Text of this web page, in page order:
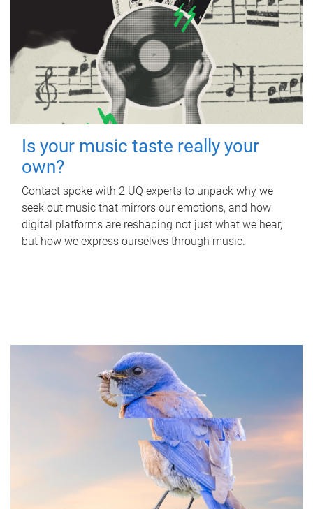
Is your music taste really your
own?
Contact spoke with 2 UQ experts to unpack why we
seek out music that mirrors our emotions, and how
digital platforms are reshaping not just what we hear,
but how we express ourselves through music.